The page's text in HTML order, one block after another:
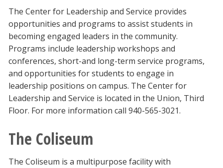
The Center for Leadership and Service provides
opportunities and programs to assist students in
becoming engaged leaders in the community.
Programs include leadership workshops and
conferences, short-and long-term service programs,
and opportunities for students to engage in
leadership positions on campus. The Center for
Leadership and Service is located in the Union, Third
Floor. For more information call 940-565-3021.
The Coliseum
The Coliseum is a multipurpose facility with